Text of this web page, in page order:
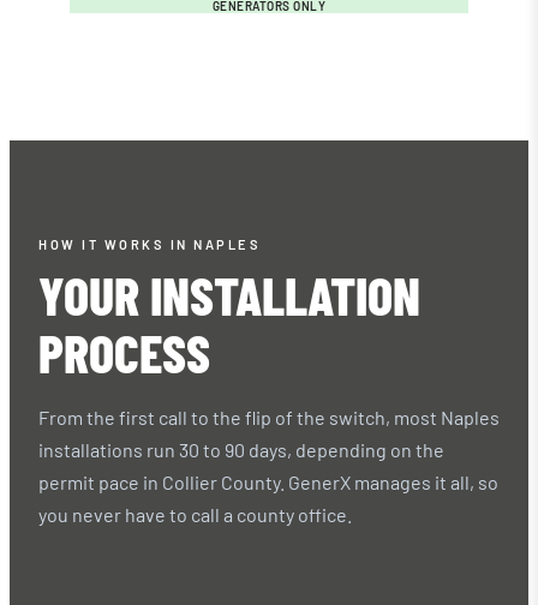
GENERATORS ONLY
HOW IT WORKS IN NAPLES
YOUR INSTALLATION
PROCESS
From the first call to the flip of the switch, most Naples
installations run 30 to 90 days, depending on the
permit pace in Collier County. GenerX manages it all, so
you never have to call a county office.